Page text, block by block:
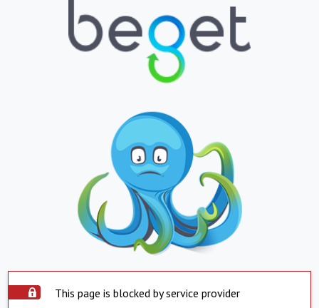
This page is blocked by service provider